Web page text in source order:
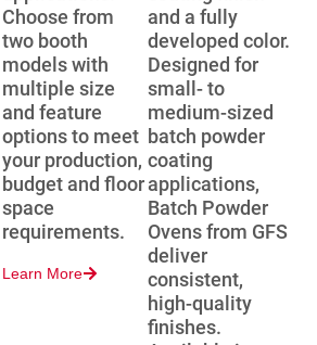
Choose from
two booth
models with
multiple size
and feature
options to meet
your production,
budget and floor
space
requirements.
Learn More
and a fully
developed color.
Designed for
small- to
medium-sized
batch powder
coating
applications,
Batch Powder
Ovens from GFS
deliver
consistent,
high-quality
finishes.